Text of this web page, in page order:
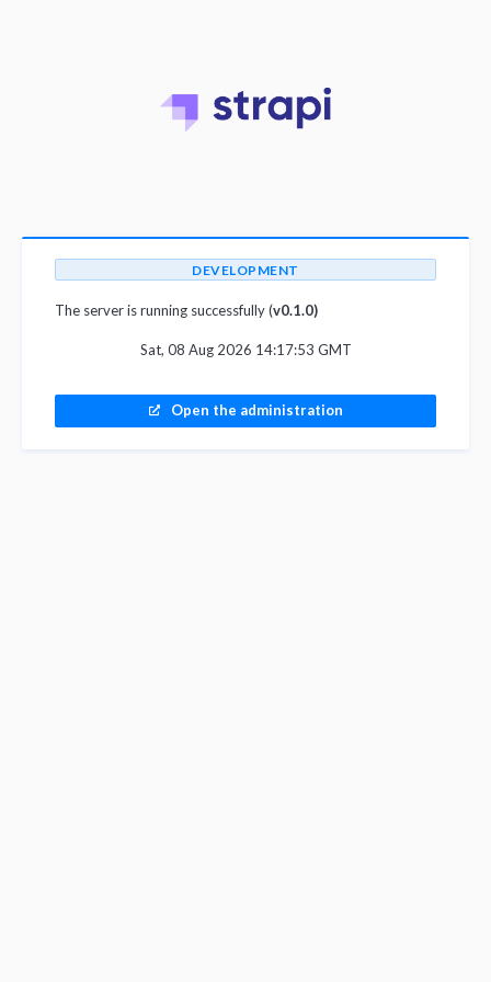
DEVELOPMENT
The server is running successfully (v0.1.0)
Sat, 08 Aug 2026 14:17:53 GMT
Open the administration